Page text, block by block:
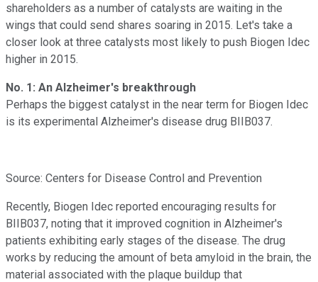
shareholders as a number of catalysts are waiting in the
wings that could send shares soaring in 2015. Let's take a
closer look at three catalysts most likely to push Biogen Idec
higher in 2015.
No. 1: An Alzheimer's breakthrough
Perhaps the biggest catalyst in the near term for Biogen Idec
is its experimental Alzheimer's disease drug BIIB037.
Source: Centers for Disease Control and Prevention
Recently, Biogen Idec reported encouraging results for
BIIB037, noting that it improved cognition in Alzheimer's
patients exhibiting early stages of the disease. The drug
works by reducing the amount of beta amyloid in the brain, the
material associated with the plaque buildup that